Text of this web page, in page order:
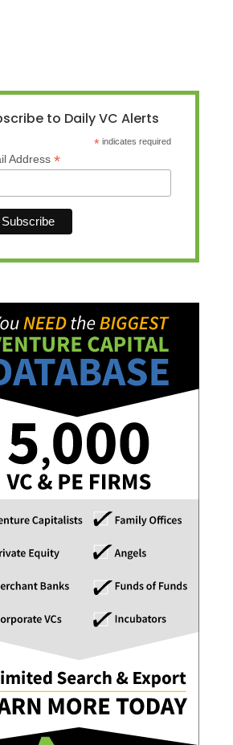
to Daily VC Alerts
* indicates required
Address *